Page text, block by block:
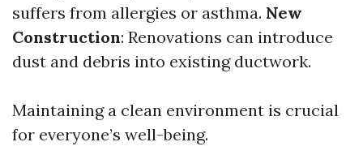
suffers from allergies or asthma. New
Construction: Renovations can introduce
dust and debris into existing ductwork.
Maintaining a clean environment is crucial
for everyone’s well-being.